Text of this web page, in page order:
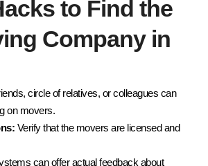
to Find the
Company in
circle of relatives, or colleagues can
on movers.
Verify that the movers are licensed and
can offer actual feedback about